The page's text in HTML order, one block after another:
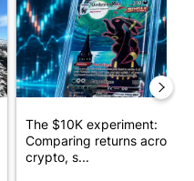
The $10K experiment:
Comparing returns across
crypto, s...